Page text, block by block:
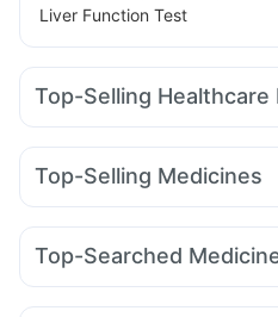
Liver Function Test
Top-Selling Healthcare
Himalaya Confido Tablets
Depura Vitamin D3 Gaviscon
Cremaffin Syrup
Himalaya
Bold Care Extend Delay Spray
Top-Selling Medicines
Rybelsus 3mg Telma 40
Pantocid DSR Montair LC
Top-Searched
Zerodol Sp Budecort 0.5mg